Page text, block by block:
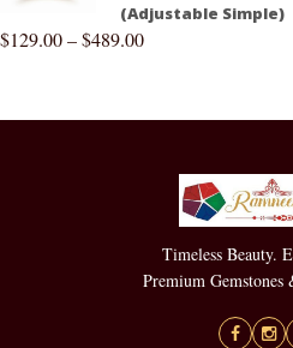
(Adjustable Simple)
$129.00–$489.00
Timeless Beauty.
Premium Gemstones